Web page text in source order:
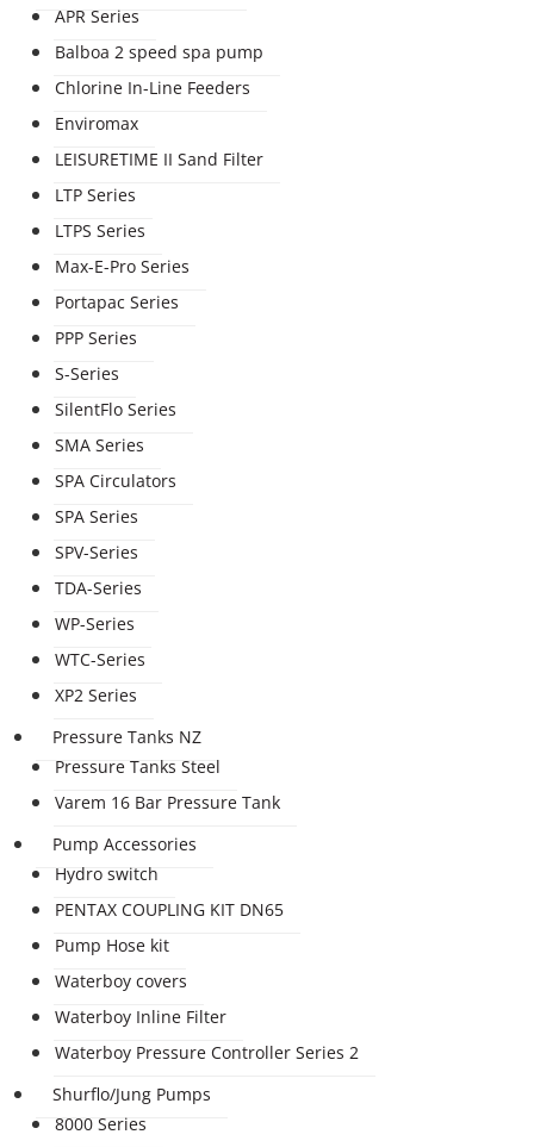
APR Series
Balboa 2 speed spa pump
Chlorine In-Line Feeders
Enviromax
LEISURETIME II Sand Filter
LTP Series
LTPS Series
Max-E-Pro Series
Portapac Series
PPP Series
S-Series
SilentFlo Series
SMA Series
SPA Circulators
SPA Series
SPV-Series
TDA-Series
WP-Series
WTC-Series
XP2 Series
Pressure Tanks NZ
Pressure Tanks Steel
Varem 16 Bar Pressure Tank
Pump Accessories
Hydro switch
PENTAX COUPLING KIT DN65
Pump Hose kit
Waterboy covers
Waterboy Inline Filter
Waterboy Pressure Controller Series 2
Shurflo/Jung Pumps
8000 Series